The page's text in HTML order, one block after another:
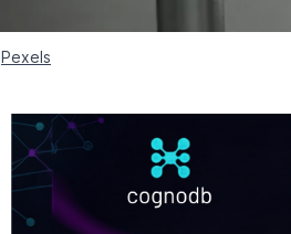
Pexels